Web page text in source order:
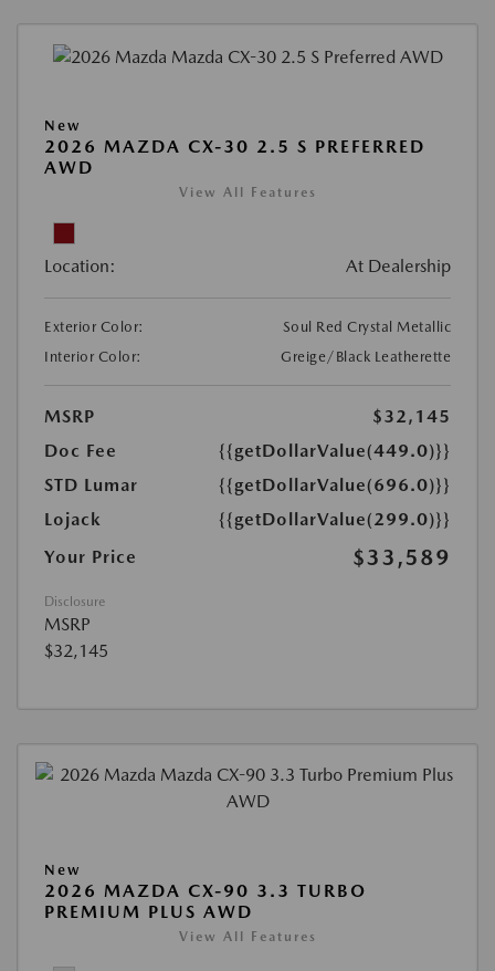
New
2026 MAZDA CX-30 2.5 S PREFERRED
AWD
View All Features
Location: At Dealership
Exterior Color:
Soul Red Crystal Metallic
Interior Color:
Greige/Black Leatherette
MSRP
$32,145
Doc Fee
{{getDollarValue(449.0)}}
STD Lumar
{{getDollarValue(696.0)}}
Lojack
{{getDollarValue(299.0)}}
Your Price
$33,589
Disclosure
MSRP
$32,145
New
2026 MAZDA CX-90 3.3 TURBO
PREMIUM PLUS AWD
View All Features